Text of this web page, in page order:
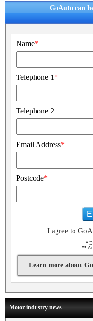
GoAuto can
Name*
Telephone 1 *
Telephone 2
Email Address*
Postcode*
I agree to
*
**
Learn more about
Motor industry news